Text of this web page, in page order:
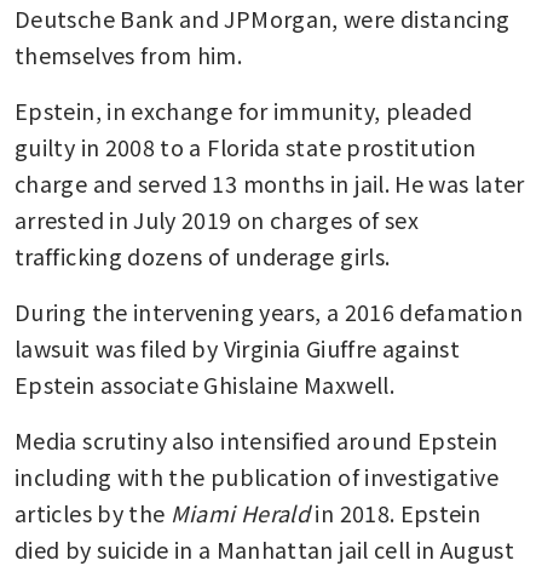
Deutsche Bank and JPMorgan, were distancing
themselves from him.
Epstein, in exchange for immunity, pleaded
guilty in 2008 to a Florida state prostitution
charge and served 13 months in jail. He was later
arrested in July 2019 on charges of sex
trafficking dozens of underage girls.
During the intervening years, a 2016 defamation
lawsuit was filed by Virginia Giuffre against
Epstein associate Ghislaine Maxwell.
Media scrutiny also intensified around Epstein
including with the publication of investigative
articles by the Miami Herald in 2018. Epstein
died by suicide in a Manhattan jail cell in August